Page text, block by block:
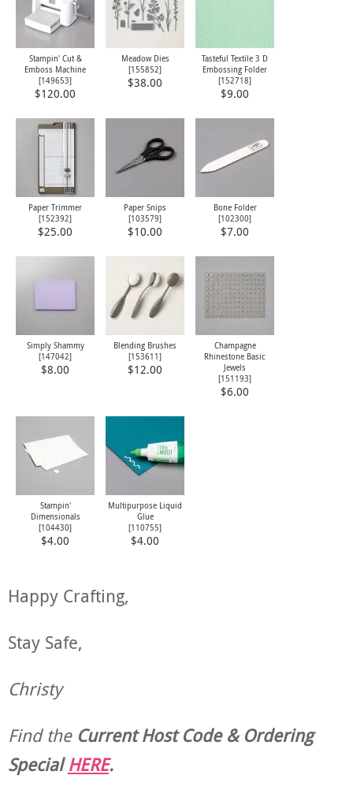
Stampin' Cut &
Emboss Machine
[149653]
$120.00
Meadow Dies
[155852]
$38.00
Tasteful Textile 3 D
Embossing Folder
[152718]
$9.00
Paper Trimmer
[152392]
$25.00
Paper Snips
[103579]
$10.00
Bone Folder
[102300]
$7.00
Simply Shammy
[147042]
$8.00
Blending Brushes
[153611]
$12.00
Champagne
Rhinestone Basic
Jewels
[151193]
$6.00
Stampin'
Dimensionals
[104430]
$4.00
Multipurpose Liquid
Glue
[110755]
$4.00
Happy Crafting,
Stay Safe,
Christy
Find the Current Host Code & Ordering
SpecialHERE.